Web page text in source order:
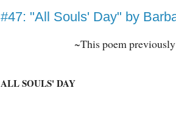
#47: "All Souls' Day" by
~This poem
ALL SOULS' DAY